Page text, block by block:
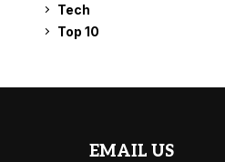
Tech
Top 10
EMAIL US